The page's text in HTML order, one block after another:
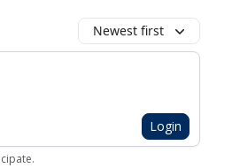
Newest first
Login
.